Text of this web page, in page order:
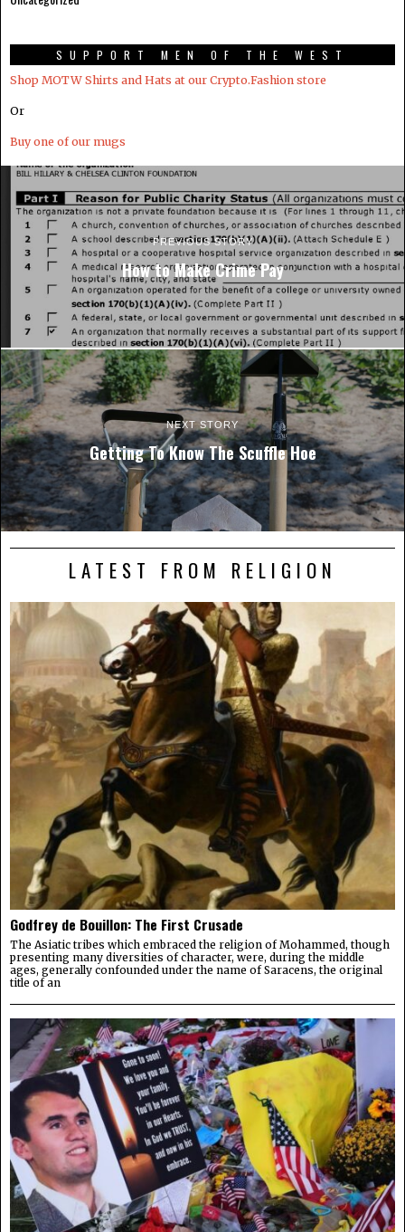
SUPPORT MEN OF THE WEST
Shop MOTW Shirts and Hats at our Crypto.Fashion store
Or
Buy one of our mugs
PREVIOUS STORY
How to Make Crime Pay
NEXT STORY
Getting To Know The Scuffle Hoe
LATEST FROM RELIGION
Godfrey de Bouillon: The First Crusade
The Asiatic tribes which embraced the religion of Mohammed, though
presenting many diversities of character, were, during the middle
ages, generally confounded under the name of Saracens, the original
title of an